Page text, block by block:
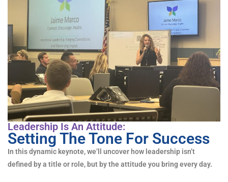
Leadership Is An Attitude:
Setting The Tone For Success
In this dynamic keynote, we’ll uncover how leadership isn’t
defined by a title or role, but by the attitude you bring every day.